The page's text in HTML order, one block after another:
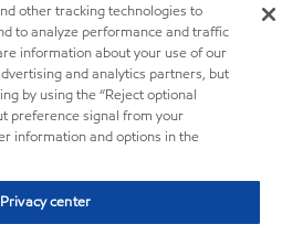
other tracking technologies to
to analyze performance and traffic
information about your use of our
and analytics partners, but
by using the “Reject optional
preference signal from your
information and options in the
Privacy center